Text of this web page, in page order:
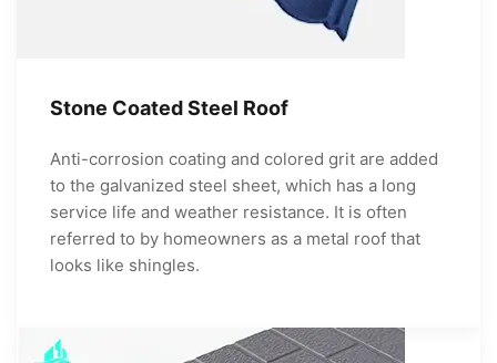
Stone Coated Steel Roof
Anti-corrosion coating and colored grit are added
to the galvanized steel sheet, which has a long
service life and weather resistance. It is often
referred to by homeowners as a metal roof that
looks like shingles.